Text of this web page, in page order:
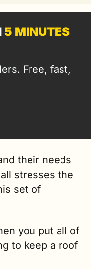
5 MINUTES
Free, fast,
their needs
stresses the
set of
you put all of
to keep a roof